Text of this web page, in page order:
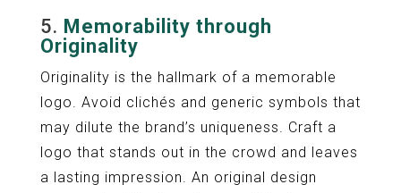
5. Memorability through
Originality
Originality is the hallmark of a memorable
logo. Avoid clichés and generic symbols that
may dilute the brand’s uniqueness. Craft a
logo that stands out in the crowd and leaves
a lasting impression. An original design